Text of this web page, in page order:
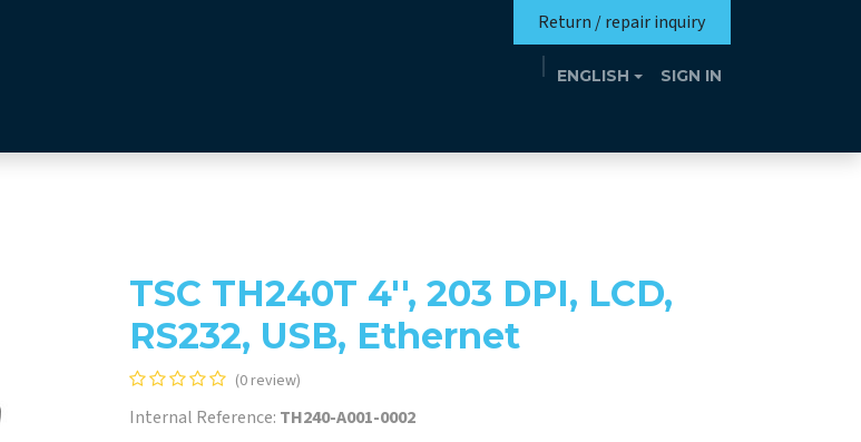
Return / repair inquiry
ENGLISH SIGN IN
TSC TH240T 4'', 203 DPI, LCD,
RS232, USB, Ethernet
(0 review)
Internal Reference: TH240-A001-0002